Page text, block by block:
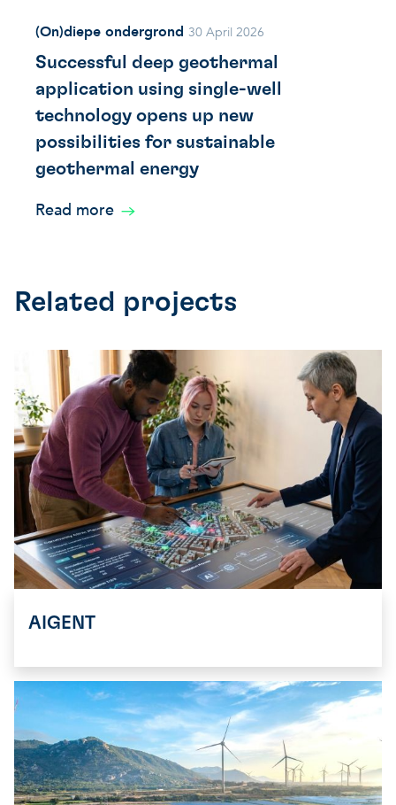
(On)diepe ondergrond 30 April 2026
Successful deep geothermal
application using single-well
technology opens up new
possibilities for sustainable
geothermal energy
Read more
Related projects
AIGENT